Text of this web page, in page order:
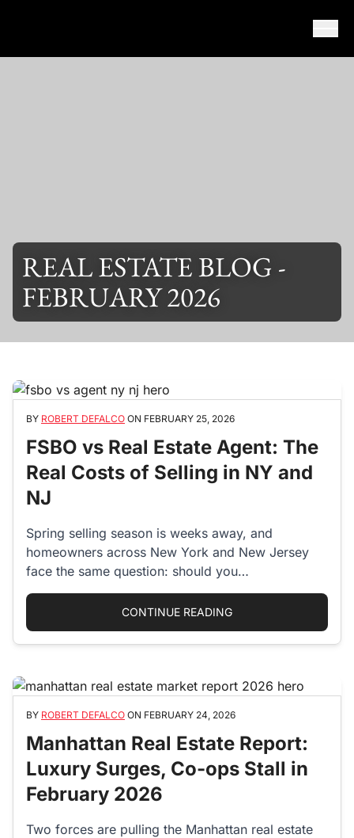
REAL ESTATE BLOG -
FEBRUARY 2026
BY ROBERT DEFALCO ON FEBRUARY 25, 2026
FSBO vs Real Estate Agent: The
Real Costs of Selling in NY and
NJ
Spring selling season is weeks away, and
homeowners across New York and New Jersey
face the same question: should you…
CONTINUE READING“FSBO VS REAL
BY ROBERT DEFALCO ON FEBRUARY 24, 2026
Manhattan Real Estate Report:
Luxury Surges, Co-ops Stall in
February 2026
Two forces are pulling the Manhattan real estate